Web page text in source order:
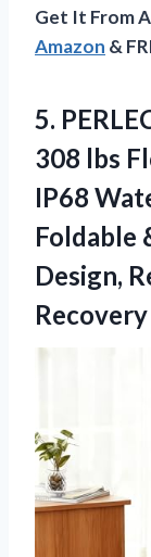
Get It From
Amazon &
5.
308 lbs
IP68
Foldable
Design,